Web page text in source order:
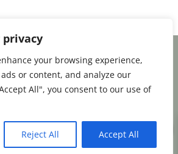
privacy
your browsing experience,
or content, and analyze our
All", you consent to our use of
Reject All Accept All
Share
|Payment & Shipping
& Refunds| Privacy Policy